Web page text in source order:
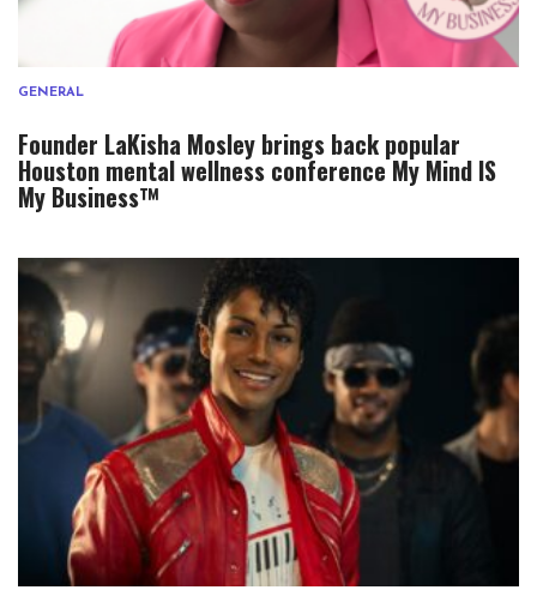
GENERAL
Founder LaKisha Mosley brings back popular
Houston mental wellness conference My Mind IS
My Business™